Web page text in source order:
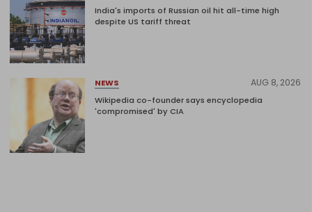
India's imports of Russian oil hit all-time high
despite US tariff threat
NEWS AUG 8, 2026
Wikipedia co-founder says encyclopedia
'compromised' by CIA